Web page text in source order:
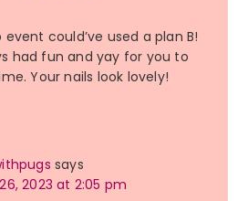
could’ve used a plan B!
had fun and yay for you to
Your nails look lovely!
says
2023 at 2:05 pm